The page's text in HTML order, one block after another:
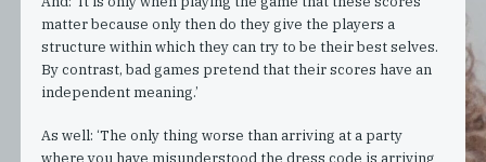
matter because only then do they give the players a
structure within which they can try to be their best selves.
By contrast, bad games pretend that their scores have an
independent meaning.’
As well: ‘The only thing worse than arriving at a party